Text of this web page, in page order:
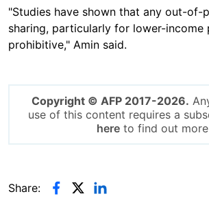
"Studies have shown that any out-of-
sharing, particularly for lower-income
prohibitive," Amin said.
Copyright © AFP 2017-2026.
use of this content requires a
hereto find out
Share: